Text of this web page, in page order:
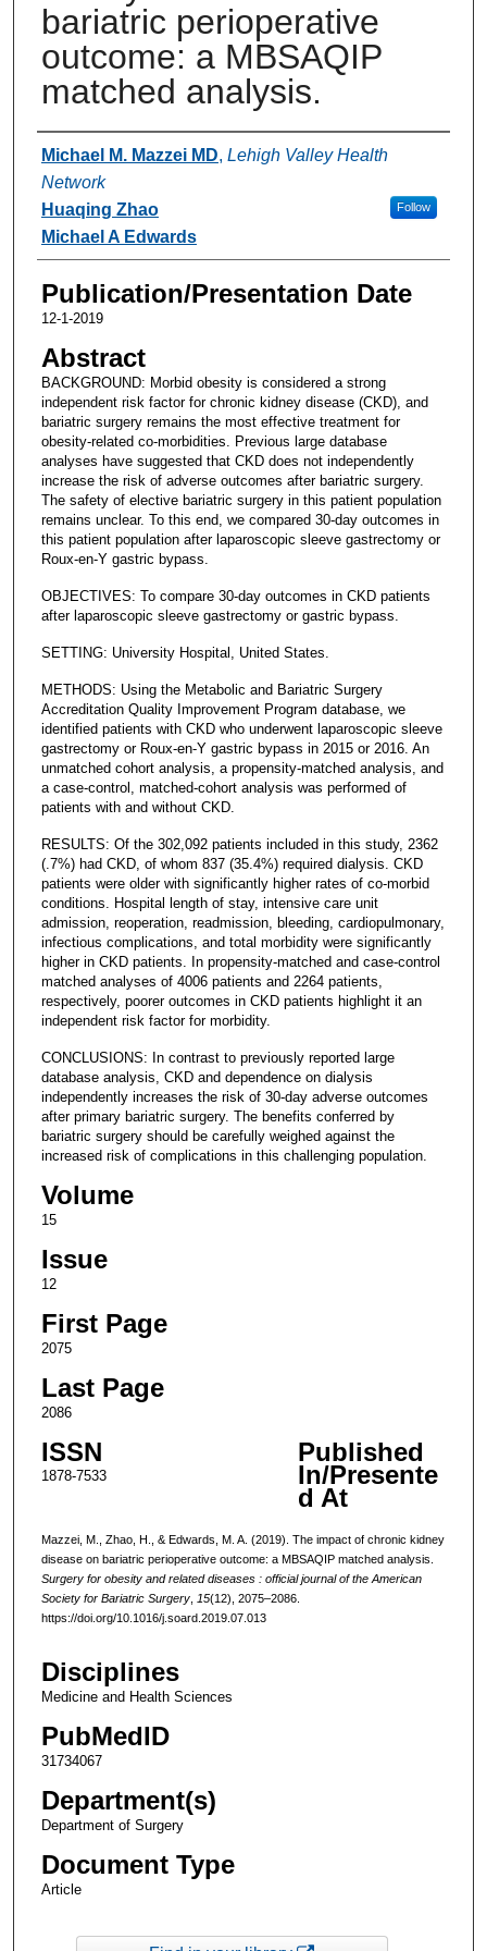
bariatric perioperative
outcome: a MBSAQIP
matched analysis.
Authors
Michael M. Mazzei MD, Lehigh Valley Health
Network
Follow
Huaqing Zhao
Michael A Edwards
Publication/Presentation Date
12-1-2019
Abstract
BACKGROUND: Morbid obesity is considered a strong
independent risk factor for chronic kidney disease (CKD), and
bariatric surgery remains the most effective treatment for
obesity-related co-morbidities. Previous large database
analyses have suggested that CKD does not independently
increase the risk of adverse outcomes after bariatric surgery.
The safety of elective bariatric surgery in this patient population
remains unclear. To this end, we compared 30-day outcomes in
this patient population after laparoscopic sleeve gastrectomy or
Roux-en-Y gastric bypass.
OBJECTIVES: To compare 30-day outcomes in CKD patients
after laparoscopic sleeve gastrectomy or gastric bypass.
SETTING: University Hospital, United States.
METHODS: Using the Metabolic and Bariatric Surgery
Accreditation Quality Improvement Program database, we
identified patients with CKD who underwent laparoscopic sleeve
gastrectomy or Roux-en-Y gastric bypass in 2015 or 2016. An
unmatched cohort analysis, a propensity-matched analysis, and
a case-control, matched-cohort analysis was performed of
patients with and without CKD.
RESULTS: Of the 302,092 patients included in this study, 2362
(.7%) had CKD, of whom 837 (35.4%) required dialysis. CKD
patients were older with significantly higher rates of co-morbid
conditions. Hospital length of stay, intensive care unit
admission, reoperation, readmission, bleeding, cardiopulmonary,
infectious complications, and total morbidity were significantly
higher in CKD patients. In propensity-matched and case-control
matched analyses of 4006 patients and 2264 patients,
respectively, poorer outcomes in CKD patients highlight it an
independent risk factor for morbidity.
CONCLUSIONS: In contrast to previously reported large
database analysis, CKD and dependence on dialysis
independently increases the risk of 30-day adverse outcomes
after primary bariatric surgery. The benefits conferred by
bariatric surgery should be carefully weighed against the
increased risk of complications in this challenging population.
Volume
15
Issue
12
First Page
2075
Last Page
2086
ISSN
1878-7533
Published
In/Presente
d At
Mazzei, M., Zhao, H., & Edwards, M. A. (2019). The impact of chronic kidney
disease on bariatric perioperative outcome: a MBSAQIP matched analysis.
Surgery for obesity and related diseases : official journal of the American
Society for Bariatric Surgery, 15(12), 2075–2086.
https://doi.org/10.1016/j.soard.2019.07.013
Disciplines
Medicine and Health Sciences
PubMedID
31734067
Department(s)
Department of Surgery
Document Type
Article